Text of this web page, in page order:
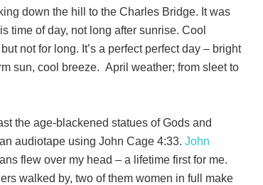
down the hill to the Charles Bridge. It was
time of day, not long after sunrise. Cool
not for long. It’s a perfect perfect day – bright
sun, cool breeze. April weather; from sleet to
the age-blackened statues of Gods and
audiotape using John Cage 4:33. John
flew over my head – a lifetime first for me.
walked by, two of them women in full make